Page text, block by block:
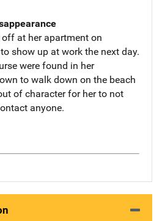
at her apartment on
show up at work the next day.
were found in her
to walk down on the beach
of character for her to not
anyone.